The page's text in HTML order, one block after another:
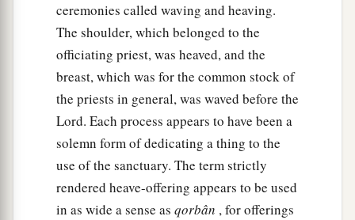
ceremonies called waving and heaving.
The shoulder, which belonged to the
officiating priest, was heaved, and the
breast, which was for the common stock of
the priests in general, was waved before the
Lord. Each process appears to have been a
solemn form of dedicating a thing to the
use of the sanctuary. The term strictly
rendered heave-offering appears to be used
in as wide a sense as qorbân , for offerings